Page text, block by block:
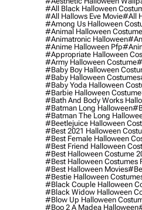
#all Black Halloween
#all Hallows Eve Movie#all
#among Us Halloween
#animal Halloween
#animatronic Halloween
#anime Halloween Pfp
#appropriate Halloween
#army Halloween Costume
#baby Boy Halloween
#baby Halloween Costumes
#baby Yoda Halloween
#barbie Halloween Costume
#bath And Body Works
#batman Long Halloween
#batman The Long
#beetlejuice Halloween
#best 2021 Halloween
#best Female Halloween
#best Friend Halloween
#best Halloween Costume
#best Halloween Costumes
#best Halloween Movies
#bestie Halloween
#black Couple Halloween
#black Widow Halloween
#blow Up Halloween
#boo 2 A Madea Halloween